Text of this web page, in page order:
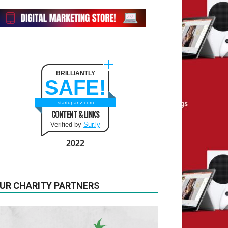
BRILLIANTLY
SAFE!
startupanz.com
CONTENT & LINKS
Verified by Sur.ly
2022
CHARITY PARTNERS